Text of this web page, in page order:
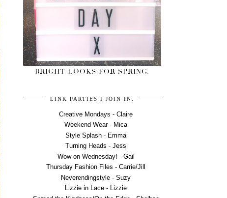
BRIGHT LOOKS FOR SPRING.
LINK PARTIES I JOIN IN.
Creative Mondays - Claire
Weekend Wear - Mica
Style Splash - Emma
Turning Heads - Jess
Wow on Wednesday! - Gail
Thursday Fashion Files - Carrie/Jill
Neverendingstyle - Suzy
Lizzie in Lace - Lizzie